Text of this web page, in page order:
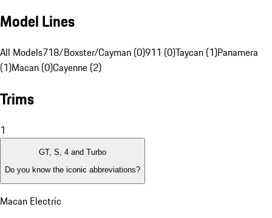
Model Lines
All Models718/Boxster/Cayman (0)911 (0)Taycan (1)Panamera
(1)Macan (0)Cayenne (2)
Trims
1
GT, S, 4 and Turbo
Do you know the iconic abbreviations?
Macan Electric